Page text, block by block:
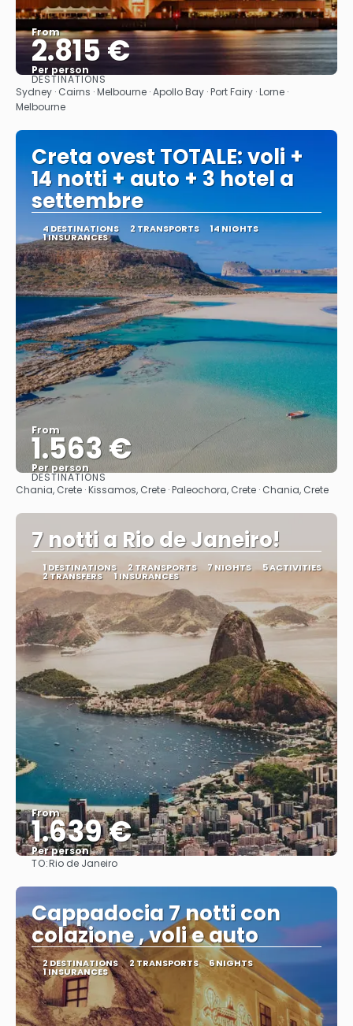
From
2.815 €
Per person
See
DESTINATIONS
Sydney · Cairns · Melbourne · Apollo Bay · Port Fairy · Lorne ·
Melbourne
Creta ovest TOTALE: voli +
14 notti + auto + 3 hotel a
settembre
4 DESTINATIONS 2 TRANSPORTS 14 NIGHTS
1 INSURANCES
From
1.563 €
Per person
See
DESTINATIONS
Chania, Crete · Kissamos, Crete · Paleochora, Crete · Chania, Crete
7 notti a Rio de Janeiro!
1 DESTINATIONS 2 TRANSPORTS 7 NIGHTS 5 ACTIVITIES
2 TRANSFERS 1 INSURANCES
From
1.639 €
Per person
TO:Rio de Janeiro
Cappadocia 7 notti con
colazione , voli e auto
2 DESTINATIONS 2 TRANSPORTS 6 NIGHTS
1 INSURANCES